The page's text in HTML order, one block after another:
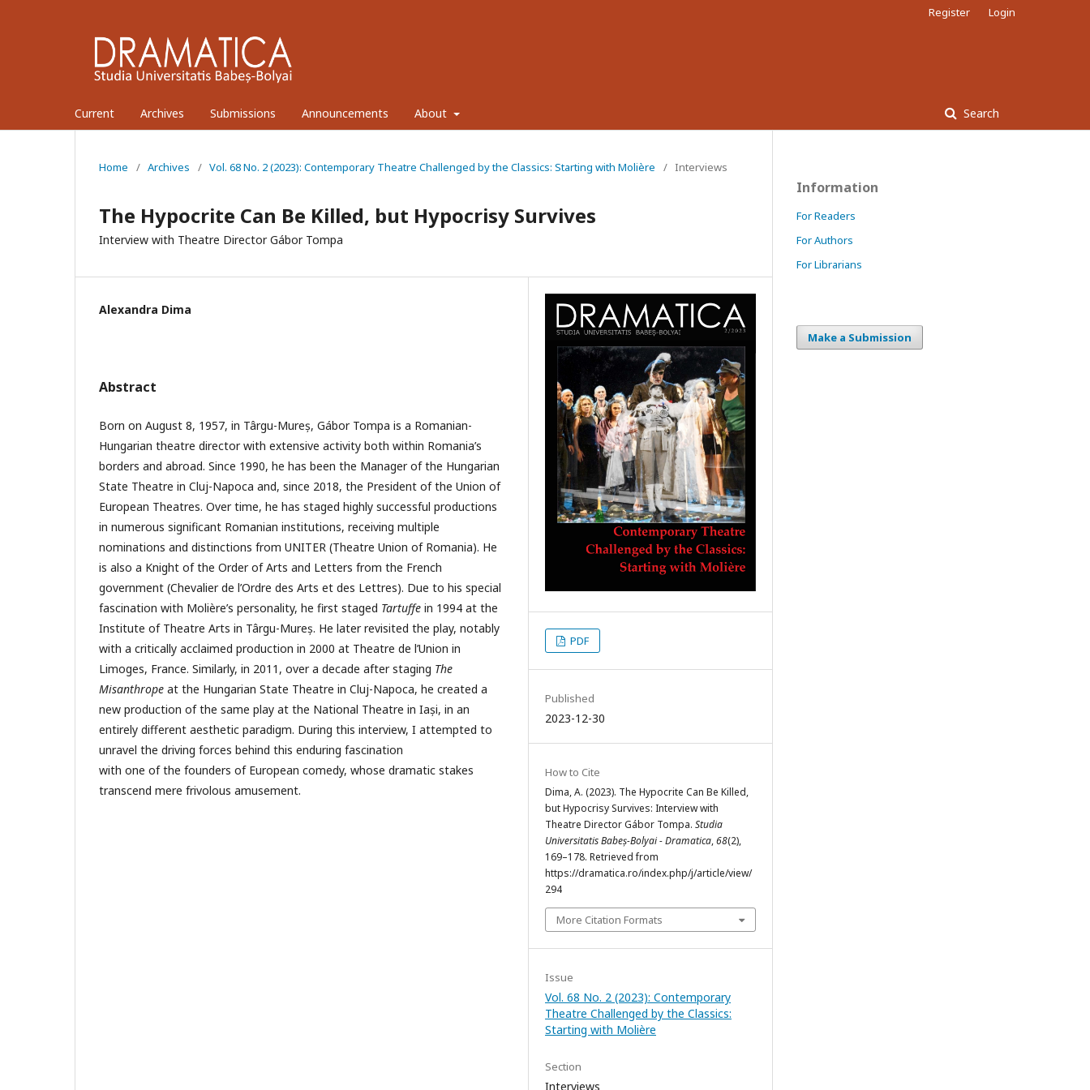
Current Archives Submissions Announcements About Search
Register Login
Home / Archives / Vol. 68 No. 2 (2023): Contemporary Theatre Challenged by the Classics: Starting with Molière / Interviews
The Hypocrite Can Be Killed, but Hypocrisy Survives
Interview with Theatre Director Gábor Tompa
Alexandra Dima
Abstract
Born on August 8, 1957, in Târgu-Mureș, Gábor Tompa is a Romanian-
Hungarian theatre director with extensive activity both within Romania’s
borders and abroad. Since 1990, he has been the Manager of the Hungarian
State Theatre in Cluj-Napoca and, since 2018, the President of the Union of
European Theatres. Over time, he has staged highly successful productions
in numerous significant Romanian institutions, receiving multiple
nominations and distinctions from UNITER (Theatre Union of Romania). He
is also a Knight of the Order of Arts and Letters from the French
government (Chevalier de l’Ordre des Arts et des Lettres). Due to his special
fascination with Molière’s personality, he first staged Tartuffe in 1994 at the
Institute of Theatre Arts in Târgu-Mureș. He later revisited the play, notably
with a critically acclaimed production in 2000 at Theatre de l’Union in
Limoges, France. Similarly, in 2011, over a decade after staging The
Misanthrope at the Hungarian State Theatre in Cluj-Napoca, he created a
new production of the same play at the National Theatre in Iași, in an
entirely different aesthetic paradigm. During this interview, I attempted to
unravel the driving forces behind this enduring fascination
with one of the founders of European comedy, whose dramatic stakes
transcend mere frivolous amusement.
PDF
Published
2023-12-30
How to Cite
Dima, A. (2023). The Hypocrite Can Be Killed,
but Hypocrisy Survives: Interview with
Theatre Director Gábor Tompa. Studia
Universitatis Babeș-Bolyai - Dramatica,68(2),
169–178. Retrieved from
https://dramatica.ro/index.php/j/article/view/
294
More Citation Formats
Issue
Vol. 68 No. 2 (2023): Contemporary
Theatre Challenged by the Classics:
Starting with Molière
Section
Interviews
Information
For Readers
For Authors
For Librarians
Make a Submission